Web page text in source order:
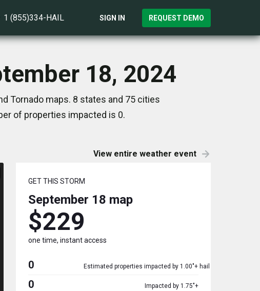
1 (855)334-HAIL SIGN IN REQUEST DEMO
18, 2024
Tornado maps. 8 states and 75 cities
of properties impacted is 0.
View entire weather event
GET THIS STORM
September 18 map
$229
one time, instant access
0 Estimated properties impacted by 1.00"+ hail
0 Impacted by 1.75"+